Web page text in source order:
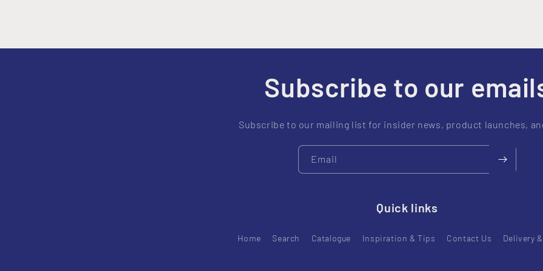
Subscribe to our
Subscribe to our mailing list for insider news, product launches,
Email
Quick links
Home Search Catalogue Inspiration & Tips Contact Us Delivery